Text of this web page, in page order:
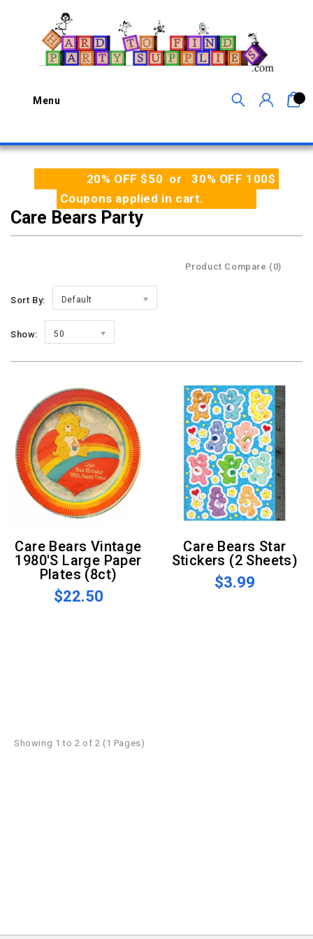
Menu
20% OFF $50 or 30% OFF 100$
Coupons applied in cart.
Care Bears Party
Product Compare (0)
Sort By: Default
Show: 50
Care Bears Vintage
1980's Large Paper
Plates (8ct)
$22.50
Care Bears Star
Stickers (2 Sheets)
$3.99
Showing 1 to 2 of 2 (1 Pages)